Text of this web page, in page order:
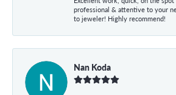
professional & attentive to your
to jeweler! Highly recommend!
Nan Koda